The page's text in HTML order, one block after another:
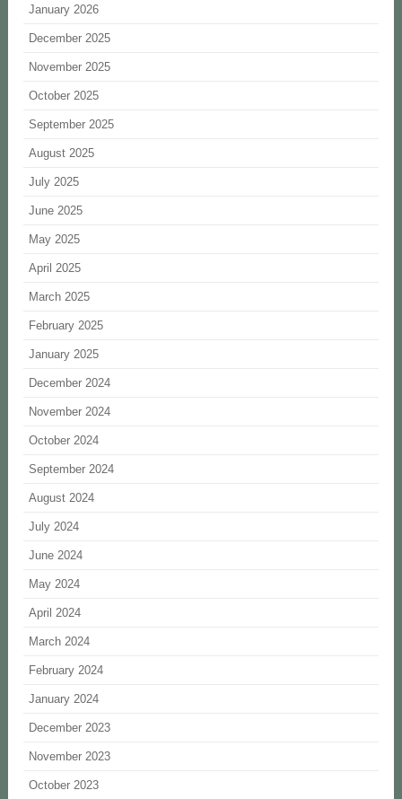
January 2026
December 2025
November 2025
October 2025
September 2025
August 2025
July 2025
June 2025
May 2025
April 2025
March 2025
February 2025
January 2025
December 2024
November 2024
October 2024
September 2024
August 2024
July 2024
June 2024
May 2024
April 2024
March 2024
February 2024
January 2024
December 2023
November 2023
October 2023